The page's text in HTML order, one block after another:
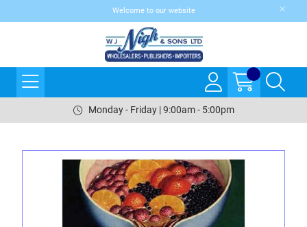
Welcome to our website
Monday - Friday | 9:00am - 5:00pm